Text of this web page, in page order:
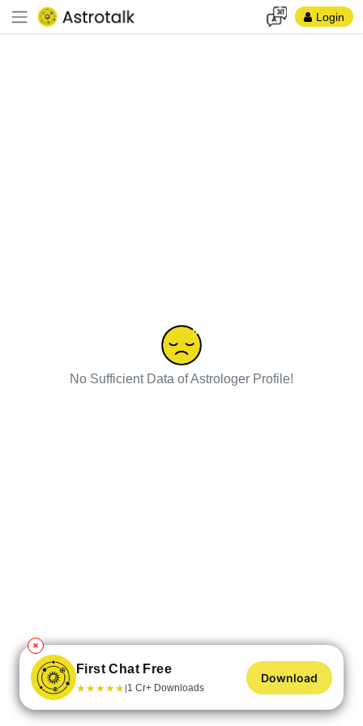
Login
No Sufficient Data of Astrologer Profile!
✕
First Chat Free
★★★★★|1 Cr+ Downloads
Download